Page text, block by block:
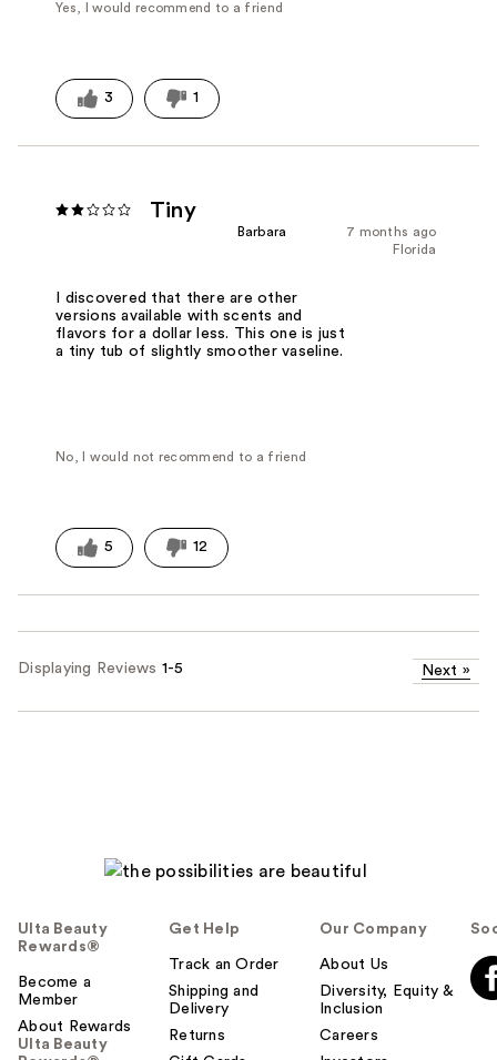
Yes, I would recommend to a friend
3 1
Tiny
7 months ago
Barbara
Florida
I discovered that there are other
versions available with scents and
flavors for a dollar less. This one is just
a tiny tub of slightly smoother vaseline.
No, I would not recommend to a friend
5 12
Displaying Reviews 1-5 Next »
Ulta Beauty
Rewards®
Become a
Member
About Rewards
Ulta Beauty
Get Help
Track an Order
Shipping and
Delivery
Returns
Our Company
About Us
Diversity, Equity &
Inclusion
Careers